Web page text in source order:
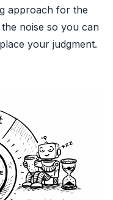
approach for the
noise so you can
your judgment.